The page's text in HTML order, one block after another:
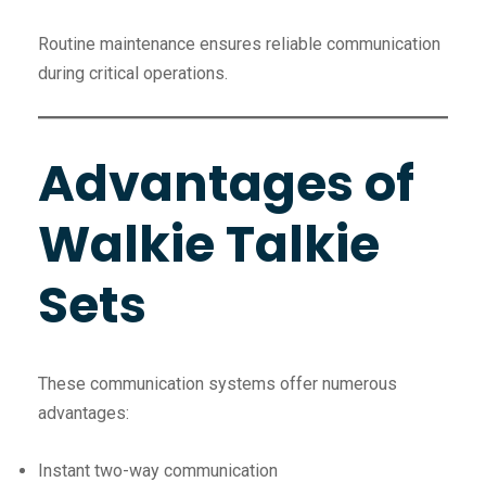
Routine maintenance ensures reliable communication
during critical operations.
Advantages of
Walkie Talkie
Sets
These communication systems offer numerous
advantages:
Instant two-way communication